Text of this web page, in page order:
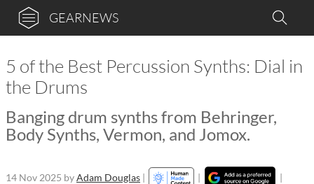
GEARNEWS
5 of the Best Percussion Synths: Dial in
the Drums
Banging drum synths from Behringer,
Body Synths, Vermon, and Jomox.
14 Nov 2025 byAdam Douglas | |
|